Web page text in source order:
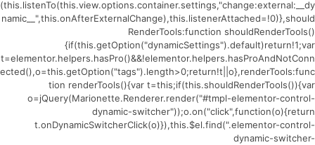
(this.listenTo(this.view.options.container.settings,"change:external:__dy
namic__",this.onAfterExternalChange),this.listenerAttached=!0)},should
RenderTools:function shouldRenderTools()
{if(this.getOption("dynamicSettings").default)return!1;var
t=elementor.helpers.hasPro()&&!elementor.helpers.hasProAndNotConn
ected(),o=this.getOption("tags").length>0;return!t||o},renderTools:func
tion renderTools(){var t=this;if(this.shouldRenderTools()){var
o=jQuery(Marionette.Renderer.render("#tmpl-elementor-control-
dynamic-switcher"));o.on("click",function(o){return
t.onDynamicSwitcherClick(o)}),this.$el.find(".elementor-control-
dynamic-switcher-